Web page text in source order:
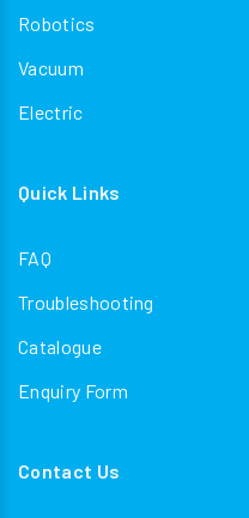
Robotics
Vacuum
Electric
Quick Links
FAQ
Troubleshooting
Catalogue
Enquiry Form
Contact Us